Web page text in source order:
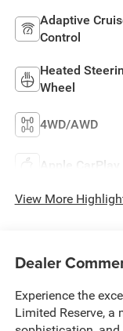
Adaptive
Control
Heated
Wheel
4WD/AWD
Apple CarPlay
View More
Dealer
Experience the
Limited Reserve, a